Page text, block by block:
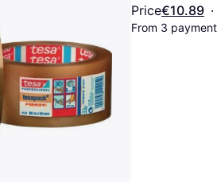
Price€10.89 ·
From 3